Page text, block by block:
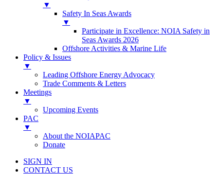
▼
Safety In Seas Awards
▼
Participate in Excellence: NOIA Safety in
Seas Awards 2026
Offshore Activities & Marine Life
Policy & Issues
▼
Leading Offshore Energy Advocacy
Trade Comments & Letters
Meetings
▼
Upcoming Events
PAC
▼
About the NOIAPAC
Donate
SIGN IN
CONTACT US